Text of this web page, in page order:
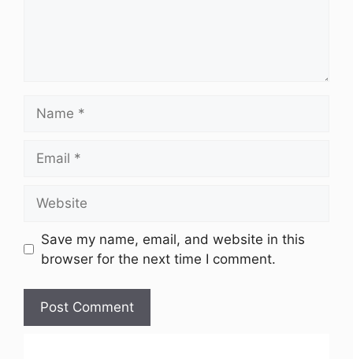
Save my name, email, and website in this
browser for the next time I comment.